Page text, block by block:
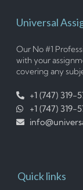
Universal
Our No #1
with your
covering any
+1 (747) 319-
+1 (747) 319-
Quick links